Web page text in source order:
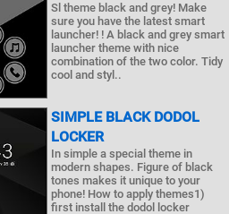
Sl theme black and grey! Make
sure you have the latest smart
launcher! ! A black and grey smart
launcher theme with nice
combination of the two color. Tidy
cool and styl..
SIMPLE BLACK DODOL
LOCKER
In simple a special theme in
modern shapes. Figure of black
tones makes it unique to your
phone! How to apply themes1)
first install the dodol locker